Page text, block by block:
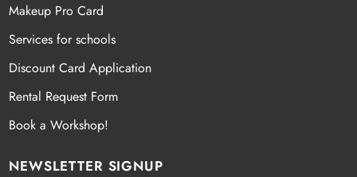
Makeup Pro Card
Services for schools
Discount Card Application
Rental Request Form
Book a Workshop!
NEWSLETTER SIGNUP